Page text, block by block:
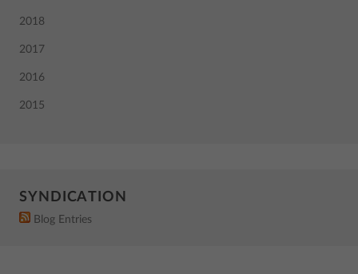
2018
2017
2016
2015
SYNDICATION
Blog Entries